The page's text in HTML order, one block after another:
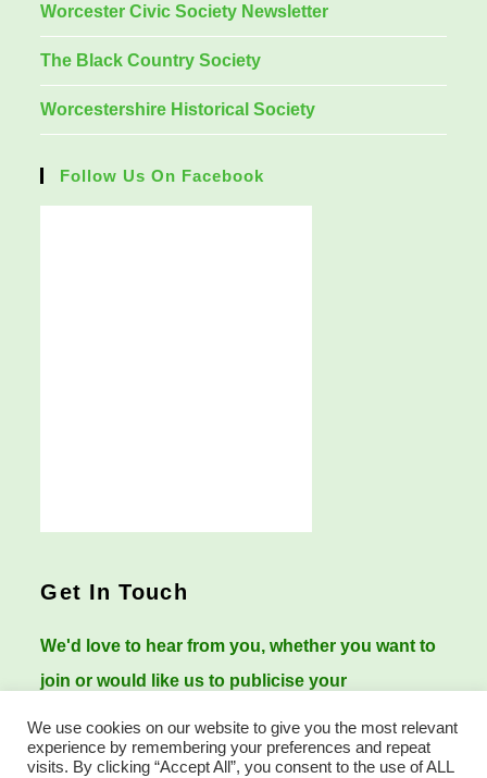
Worcester Civic Society Newsletter
The Black Country Society
Worcestershire Historical Society
Follow Us On Facebook
Get In Touch
We'd love to hear from you, whether you want to
join or would like us to publicise your
We use cookies on our website to give you the most relevant
experience by remembering your preferences and repeat
visits. By clicking “Accept All”, you consent to the use of ALL